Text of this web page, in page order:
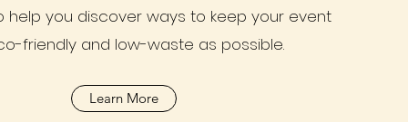
help you discover ways to keep your event
friendly and low-waste as possible.
Learn More